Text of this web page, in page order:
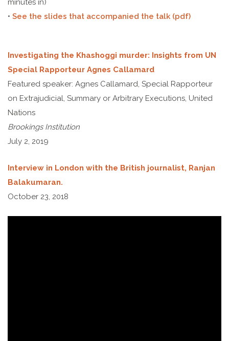
minutes in)
• See the slides that accompanied the talk (pdf)
Investigating the Khashoggi murder: Insights from UN
Special Rapporteur Agnes Callamard
Featured speaker: Agnes Callamard, Special Rapporteur
on Extrajudicial, Summary or Arbitrary Executions, United
Nations
Brookings Institution
July 2, 2019
Interview in London with the British journalist, Ranjan
Balakumaran.
October 23, 2018